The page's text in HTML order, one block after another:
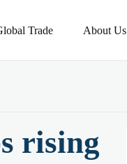
Trade About Us
rising